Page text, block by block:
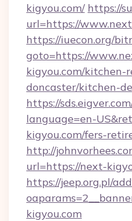
kigyou.com/ https://
url=https://
https://iuecon.org/
goto=https://
kigyou.com/kitchen-
doncaster/kitchen-
https://
language=en-
kigyou.com/fers-
http://
url=https://next-
https://jeep.org.pl/
kigyou.com